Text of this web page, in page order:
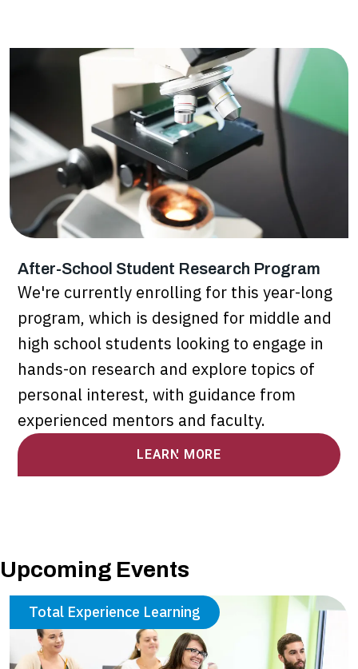
After-School Student Research Program
We're currently enrolling for this year-long
program, which is designed for middle and
high school students looking to engage in
hands-on research and explore topics of
personal interest, with guidance from
experienced mentors and faculty.
LEARN MORE
Upcoming Events
Total Experience Learning